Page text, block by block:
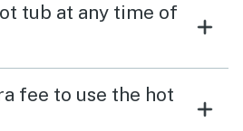
tub at any time of
fee to use the hot